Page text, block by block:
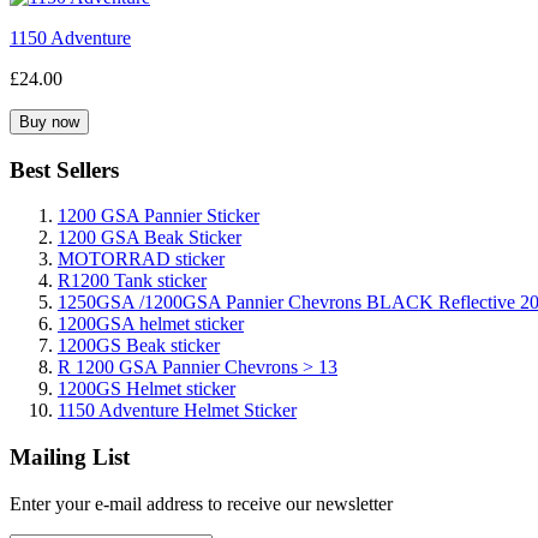
1150 Adventure
£24.00
Best Sellers
1200 GSA Pannier Sticker
1200 GSA Beak Sticker
MOTORRAD sticker
R1200 Tank sticker
1250GSA /1200GSA Pannier Chevrons BLACK Reflective
1200GSA helmet sticker
1200GS Beak sticker
R 1200 GSA Pannier Chevrons > 13
1200GS Helmet sticker
1150 Adventure Helmet Sticker
Mailing List
Enter your e-mail address to receive our newsletter